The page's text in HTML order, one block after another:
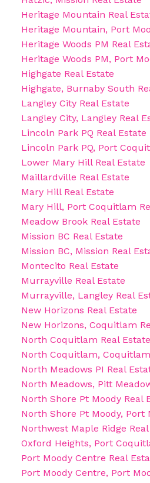
Heritage Mountain Real
Heritage Mountain, Port
Heritage Woods PM Real
Heritage Woods PM, Port
Highgate Real Estate
Highgate, Burnaby South
Langley City Real Estate
Langley City, Langley Real
Lincoln Park PQ Real Estate
Lincoln Park PQ, Port
Lower Mary Hill Real Estate
Maillardville Real Estate
Mary Hill Real Estate
Mary Hill, Port Coquitlam
Meadow Brook Real Estate
Mission BC Real Estate
Mission BC, Mission Real
Montecito Real Estate
Murrayville Real Estate
Murrayville, Langley Real
New Horizons Real Estate
New Horizons, Coquitlam
North Coquitlam Real Estate
North Coquitlam,
North Meadows PI Real
North Meadows, Pitt
North Shore Pt Moody Real
North Shore Pt Moody, Port
Northwest Maple Ridge
Oxford Heights, Port
Port Moody Centre Real
Port Moody Centre, Port